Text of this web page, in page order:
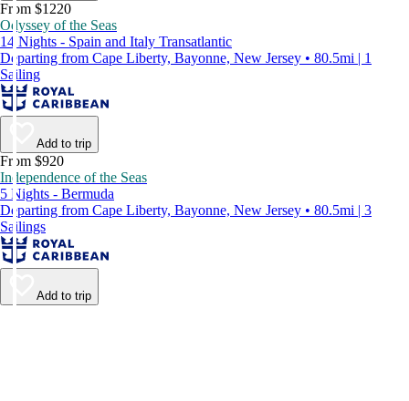
From $1220
Odyssey of the Seas
14 Nights - Spain and Italy Transatlantic
Departing from Cape Liberty, Bayonne, New Jersey • 80.5mi | 1
Sailing
Add to trip
From $920
Independence of the Seas
5 Nights - Bermuda
Departing from Cape Liberty, Bayonne, New Jersey • 80.5mi | 3
Sailings
Add to trip